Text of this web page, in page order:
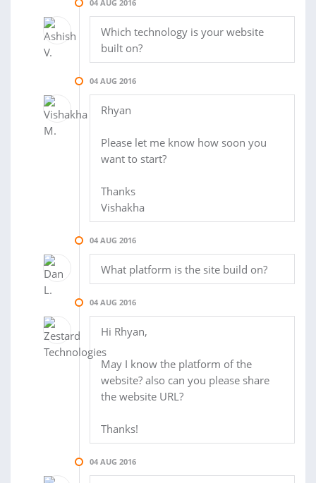
04 AUG 2016
Which technology is your website
built on?
04 AUG 2016
Rhyan
Please let me know how soon you
want to start?
Thanks
Vishakha
04 AUG 2016
What platform is the site build on?
04 AUG 2016
Hi Rhyan,
May I know the platform of the
website? also can you please share
the website URL?
Thanks!
04 AUG 2016